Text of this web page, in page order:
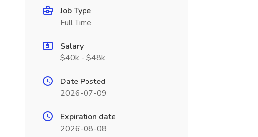
Job Type
Full Time
Salary
$40k - $48k
Date Posted
2026-07-09
Expiration date
2026-08-08